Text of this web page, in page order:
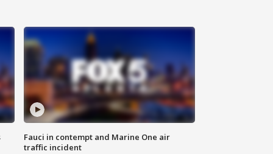
Fauci in contempt and Marine One air
traffic incident